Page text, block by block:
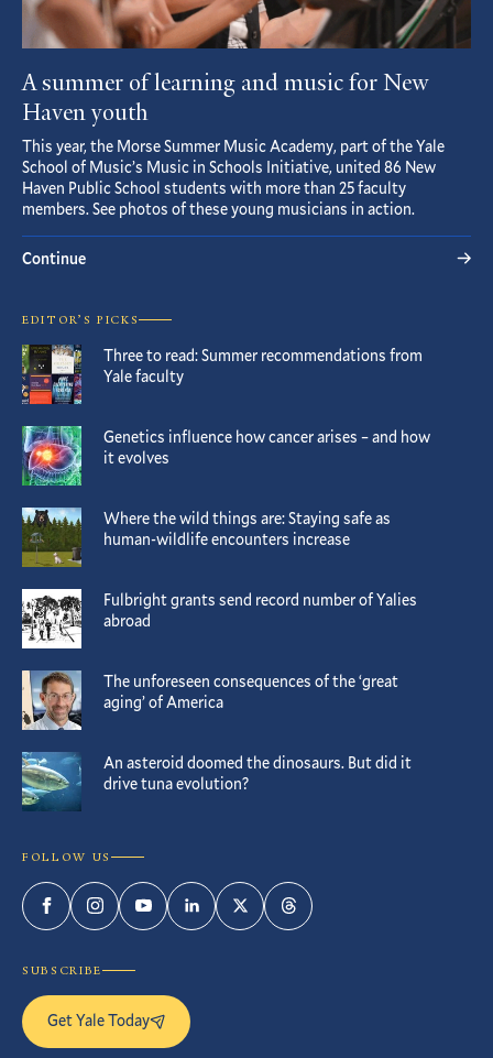
A summer of learning and music for New
Haven youth
This year, the Morse Summer Music Academy, part of the Yale
School of Music’s Music in Schools Initiative, united 86 New
Haven Public School students with more than 25 faculty
members. See photos of these young musicians in action.
Continue
EDITOR’S PICKS
Three to read: Summer recommendations from
Yale faculty
Genetics influence how cancer arises – and how
it evolves
Where the wild things are: Staying safe as
human-wildlife encounters increase
Fulbright grants send record number of Yalies
abroad
The unforeseen consequences of the ‘great
aging’ of America
An asteroid doomed the dinosaurs. But did it
drive tuna evolution?
FOLLOW US
FacebookInstagramYouTubeLinkedInTwitterThreads
SUBSCRIBE
Get Yale Today